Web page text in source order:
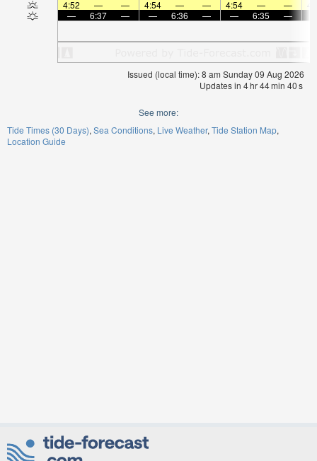
4:52
— — 4:54 — — 4:54 — —
—
6:37 — — 6:36 — — 6:35 —
Issued (local time): 8 am Sunday 09 Aug 2026
Updates in 4hr44min 39s
See more:
Tide Times (30 Days) Sea Conditions Live Weather Tide Station Map
Location Guide